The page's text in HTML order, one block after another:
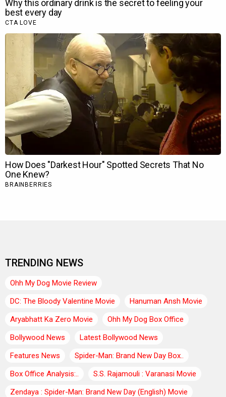
TRENDING NEWS
Ohh My Dog Movie Review
DC: The Bloody Valentine Movie
Hanuman Ansh Movie
Aryabhatt Ka Zero Movie
Ohh My Dog Box Office
Bollywood News
Latest Bollywood News
Features News
Spider-Man: Brand New Day Box..
Box Office Analysis:..
S.S. Rajamouli : Varanasi Movie
Zendaya : Spider-Man: Brand New Day (English) Movie